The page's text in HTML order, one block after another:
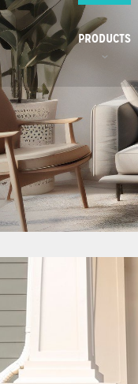
PRODUCTS